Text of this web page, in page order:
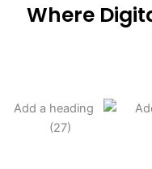
Where